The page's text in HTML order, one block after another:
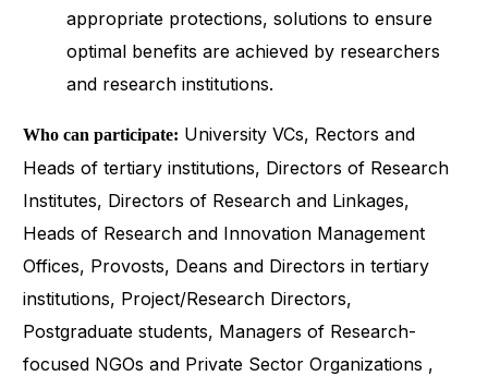
appropriate protections, solutions to ensure
optimal benefits are achieved by researchers
and research institutions.
Who can participate: University VCs, Rectors and
Heads of tertiary institutions, Directors of Research
Institutes, Directors of Research and Linkages,
Heads of Research and Innovation Management
Offices, Provosts, Deans and Directors in tertiary
institutions, Project/Research Directors,
Postgraduate students, Managers of Research-
focused NGOs and Private Sector Organizations ,